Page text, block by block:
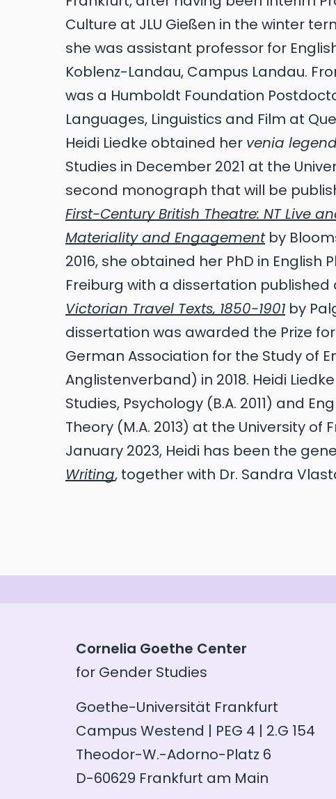
Culture at JLU Gießen in the winter
she was assistant professor for
Koblenz-Landau, Campus Landau.
was a Humboldt Foundation
Languages, Linguistics and Film at
Heidi Liedke obtained her venia
Studies in December 2021 at the
second monograph that will be
First-Century British Theatre: NT Live
Materiality and Engagementby
2016, she obtained her PhD in English
Freiburg with a dissertation published
Victorian Travel Texts, 1850-1901 by
dissertation was awarded the Prize
German Association for the Study of
Anglistenverband) in 2018. Heidi
Studies, Psychology (B.A. 2011) and
Theory (M.A. 2013) at the University of
January 2023, Heidi has been the
Writing, together with Dr. Sandra
Cornelia Goethe Center
for Gender Studies
Goethe-Universität Frankfurt
Campus Westend | PEG 4 | 2.G 154
Theodor-W.-Adorno-Platz 6
D-60629 Frankfurt am Main